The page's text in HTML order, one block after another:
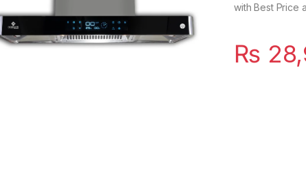
with Best Price
₨